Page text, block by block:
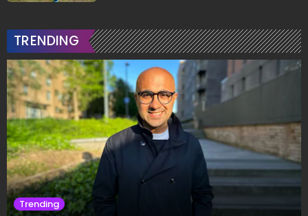
TRENDING
Trending